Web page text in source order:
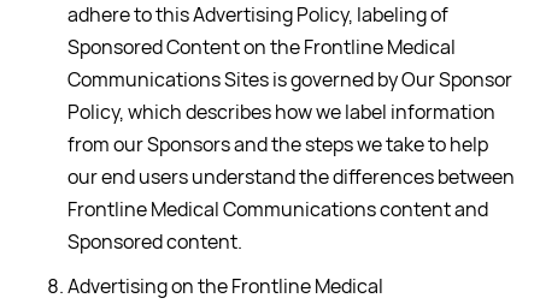
adhere to this Advertising Policy, labeling of
Sponsored Content on the Frontline Medical
Communications Sites is governed by Our Sponsor
Policy, which describes how we label information
from our Sponsors and the steps we take to help
our end users understand the differences between
Frontline Medical Communications content and
Sponsored content.
Advertising on the Frontline Medical